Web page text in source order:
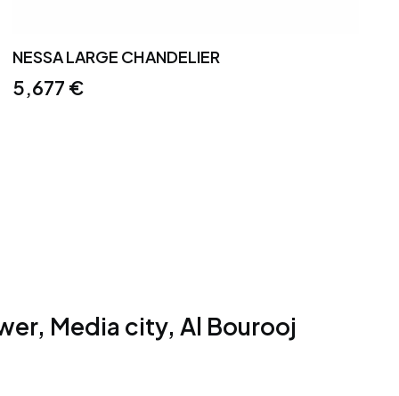
NESSA LARGE CHANDELIER
5,677 €
Media city, Al Bourooj